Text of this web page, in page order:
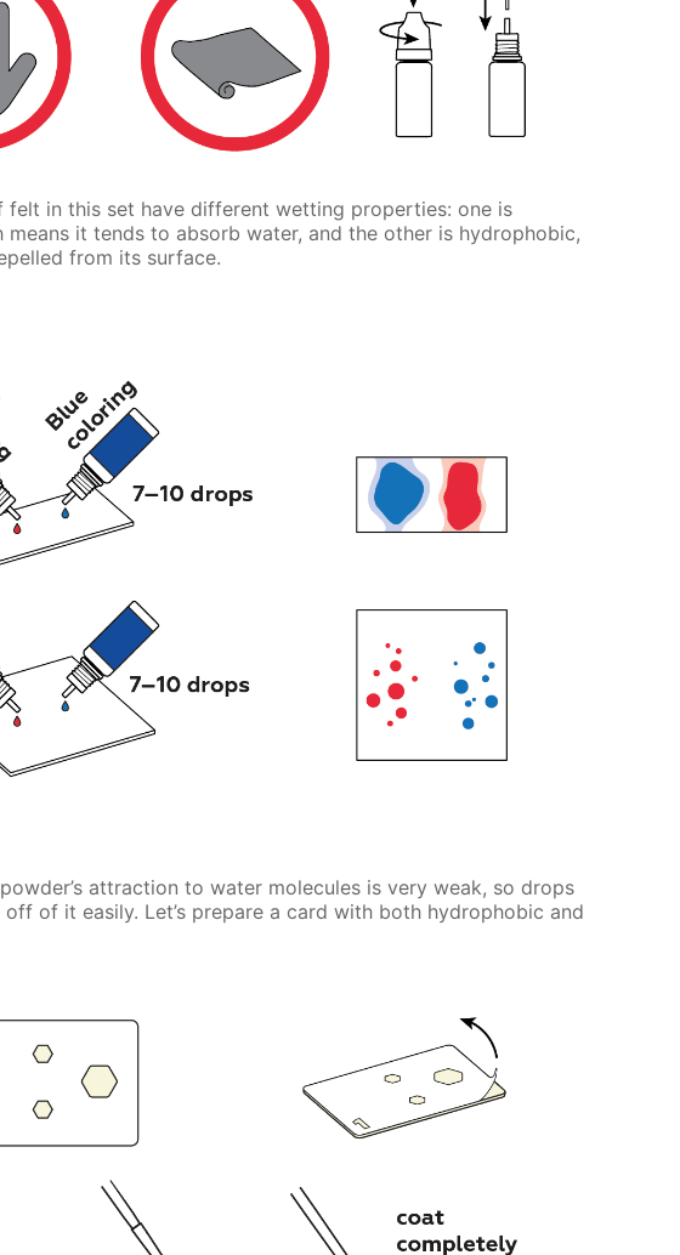
felt in this set have different wetting properties: one is
means it tends to absorb water, and the other is hydrophobic,
from its surface.
attraction to water molecules is very weak, so drops
of it easily. Let’s prepare a card with both hydrophobic and